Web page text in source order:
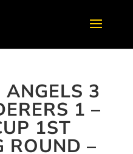
3
1 –
1ST
ROUND –